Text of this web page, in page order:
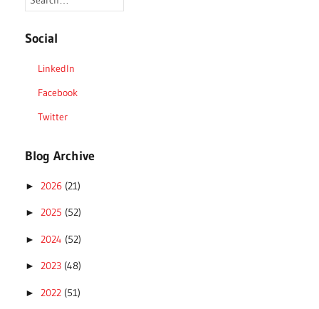
Social
LinkedIn
Facebook
Twitter
Blog Archive
► 2026 (21)
► 2025 (52)
► 2024 (52)
► 2023 (48)
► 2022 (51)